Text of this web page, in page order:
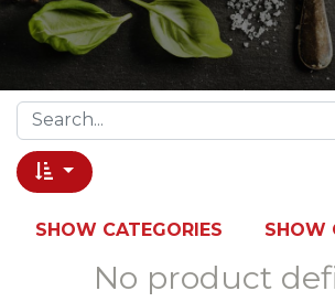
SHOW CATEGORIES SHOW
No product